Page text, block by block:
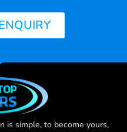
is simple, to become yours,